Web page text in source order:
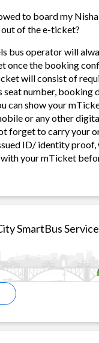
to board my
of the e-ticket?
bus operator will
once the booking
will consist of
seat number, booking
can show your
or any other
forget to carry your
ID/ identity proof,
your mTicket
SmartBus